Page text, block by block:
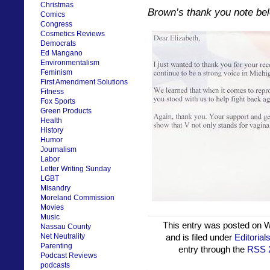
Christmas
Comics
Congress
Cosmetics Reviews
Democrats
Ed Mangano
Environmentalism
Feminism
First Amendment Solutions
Fitness
Fox Sports
Green Products
Health
History
Humor
Journalism
Labor
Letter Writing Sunday
LGBT
Misandry
Moreland Commission
Movies
Music
Nassau County
Net Neutrality
Parenting
Podcast Reviews
podcasts
Brown’s thank you note
This entry was posted on
and is filed under Editorials
entry through the RSS